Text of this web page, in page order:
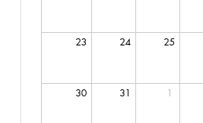
23 24 25
30 31 1